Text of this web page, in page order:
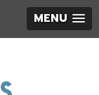
MENU